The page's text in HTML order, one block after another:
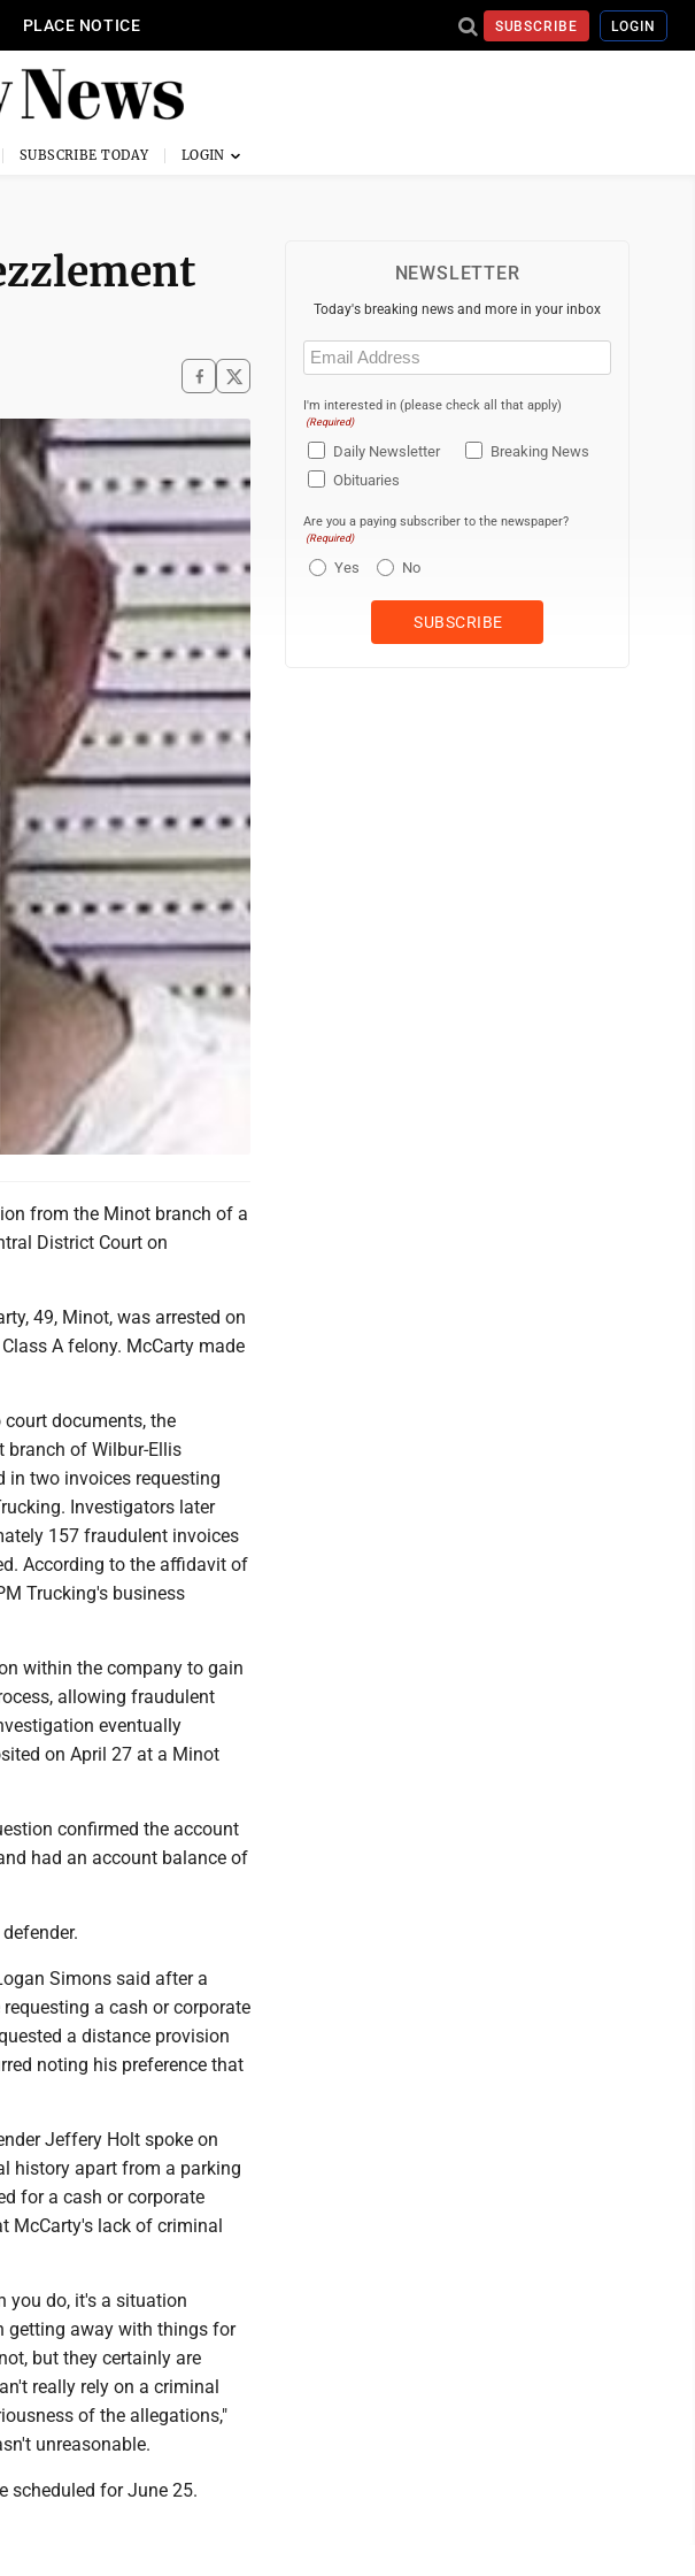
PLACE NOTICE SUBSCRIBE LOGIN
SUBSCRIBE TODAY
from the Minot branch of a
District Court on
49, Minot, was arrested on
A felony. McCarty made
documents, the
branch of Wilbur-Ellis
in two invoices requesting
Investigators later
157 fraudulent invoices
According to the affidavit of
Trucking's business
within the company to gain
allowing fraudulent
eventually
on April 27 at a Minot
confirmed the account
had an account balance of
Simons said after a
a cash or corporate
a distance provision
noting his preference that
Jeffery Holt spoke on
history apart from a parking
for a cash or corporate
McCarty's lack of criminal
you do, it's a situation
getting away with things for
but they certainly are
really rely on a criminal
of the allegations,"
unreasonable.
scheduled for June 25.
NEWSLETTER
Today's breaking news and more in your inbox
Email
(Required)
I'm interested in (please check all that apply)
(Required)
Daily Newsletter
Breaking News
Obituaries
Are you a paying subscriber to the newspaper?
(Required)
Yes No